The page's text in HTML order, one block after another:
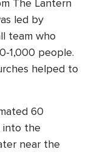
The Lantern
led by
team who
1,000 people.
helped to
60
into the
near the